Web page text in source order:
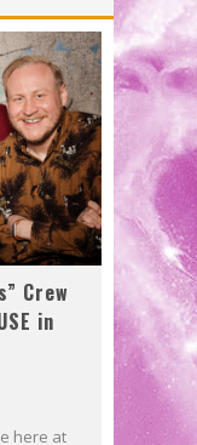
First Look: Rocketship Entertainment & Moulin Rouge® to Produce Graphic Novels & More!
Exclusive Preview: VAMPYRATES! #2
Exclusive Preview: VAMPYRATES! #3
Crew
in
here at